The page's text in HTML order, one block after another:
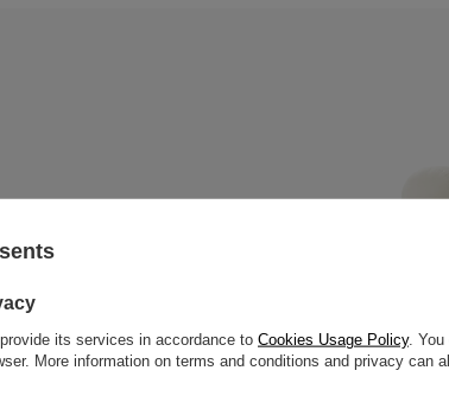
with a wooden bench,
slats to offer great strength
its services in accordance to Cookies Usage Policy. You
More information on terms and conditions and privacy can